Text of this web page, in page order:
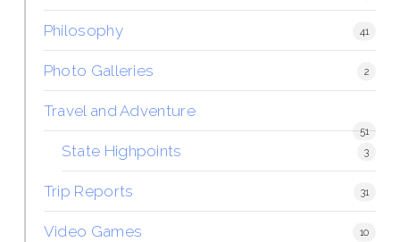
Philosophy 41
Photo Galleries 2
Travel and Adventure
51
State Highpoints 3
Trip Reports 31
Video Games 10